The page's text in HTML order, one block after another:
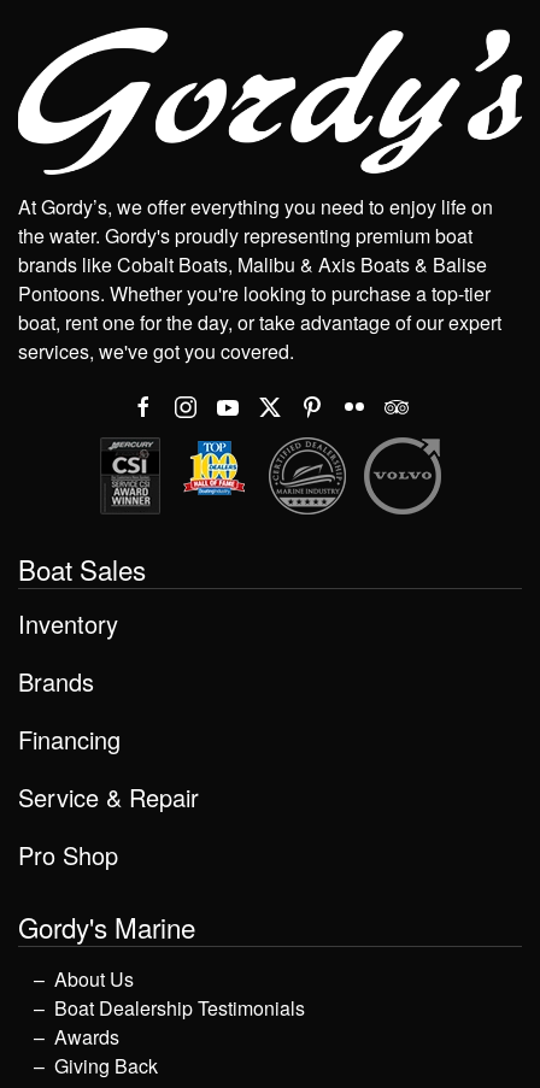
At Gordy’s, we offer everything you need to enjoy life on
the water. Gordy's proudly representing premium boat
brands like Cobalt Boats, Malibu & Axis Boats & Balise
Pontoons. Whether you're looking to purchase a top-tier
boat, rent one for the day, or take advantage of our expert
services, we've got you covered.
Boat Sales
Inventory
Brands
Financing
Service & Repair
Pro Shop
Gordy's Marine
About Us
Boat Dealership Testimonials
Awards
Giving Back